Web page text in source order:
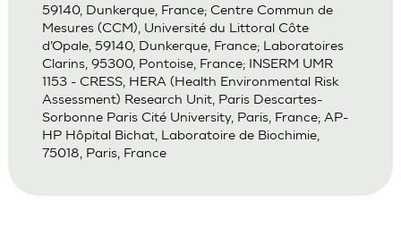
59140, Dunkerque, France; Centre Commun de
Mesures (CCM), Université du Littoral Côte
d’Opale, 59140, Dunkerque, France; Laboratoires
Clarins, 95300, Pontoise, France; INSERM UMR
1153 - CRESS, HERA (Health Environmental Risk
Assessment) Research Unit, Paris Descartes-
Sorbonne Paris Cité University, Paris, France; AP-
HP Hôpital Bichat, Laboratoire de Biochimie,
75018, Paris, France